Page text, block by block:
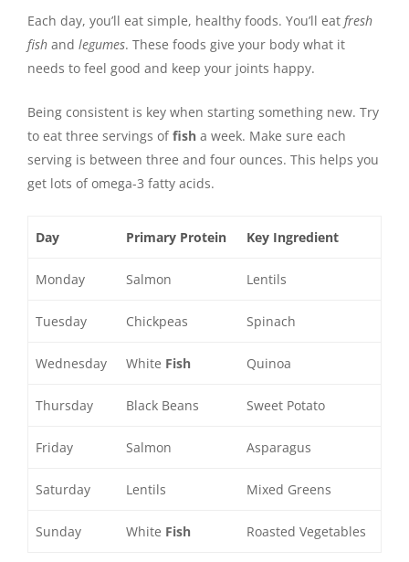
Each day, you’ll eat simple, healthy foods. You’ll eat fresh
fish and legumes. These foods give your body what it
needs to feel good and keep your joints happy.
Being consistent is key when starting something new. Try
to eat three servings offish a week. Make sure each
serving is between three and four ounces. This helps you
get lots of omega-3 fatty acids.
Day Primary Protein Key Ingredient
Monday Salmon Lentils
Tuesday Chickpeas Spinach
Wednesday White Fish Quinoa
Thursday Black Beans Sweet Potato
Friday Salmon Asparagus
Saturday Lentils Mixed Greens
Sunday White Fish Roasted Vegetables